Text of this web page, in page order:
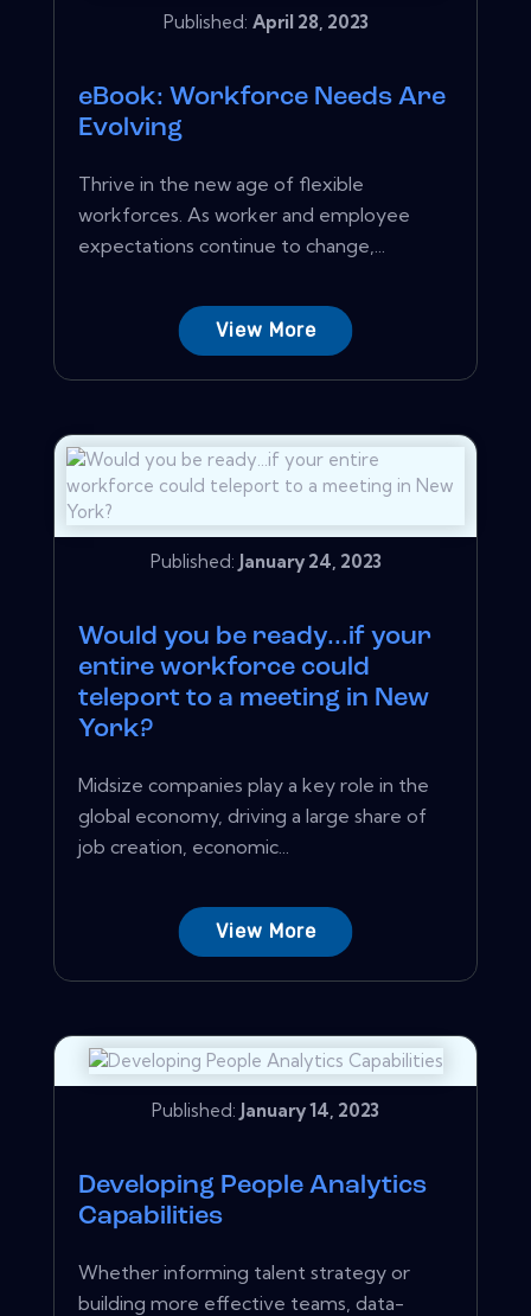
Published: April 28, 2023
eBook: Workforce Needs Are
Evolving
Thrive in the new age of flexible
workforces. As worker and employee
expectations continue to change,...
View More
Published: January 24, 2023
Would you be ready...if your
entire workforce could
teleport to a meeting in New
York?
Midsize companies play a key role in the
global economy, driving a large share of
job creation, economic...
View More
Published: January 14, 2023
Developing People Analytics
Capabilities
Whether informing talent strategy or
building more effective teams, data-